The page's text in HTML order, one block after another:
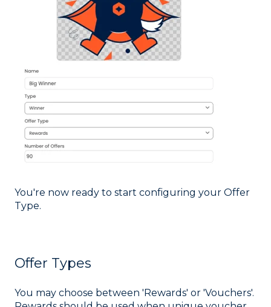
You're now ready to start configuring your Offer
Type.
Offer Types
You may choose between 'Rewards' or 'Vouchers'.